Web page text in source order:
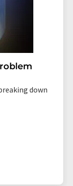
down